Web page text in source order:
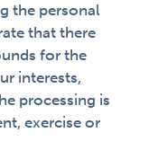
the personal
that there
for the
interests,
processing is
exercise or